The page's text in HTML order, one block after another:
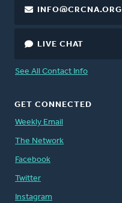
INFO@CRCNA.ORG
LIVE CHAT
See All Contact Info
GET CONNECTED
Weekly Email
The Network
Facebook
Twitter
Instagram